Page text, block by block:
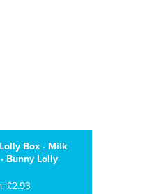
Box - Milk
Bunny Lolly
£2.93